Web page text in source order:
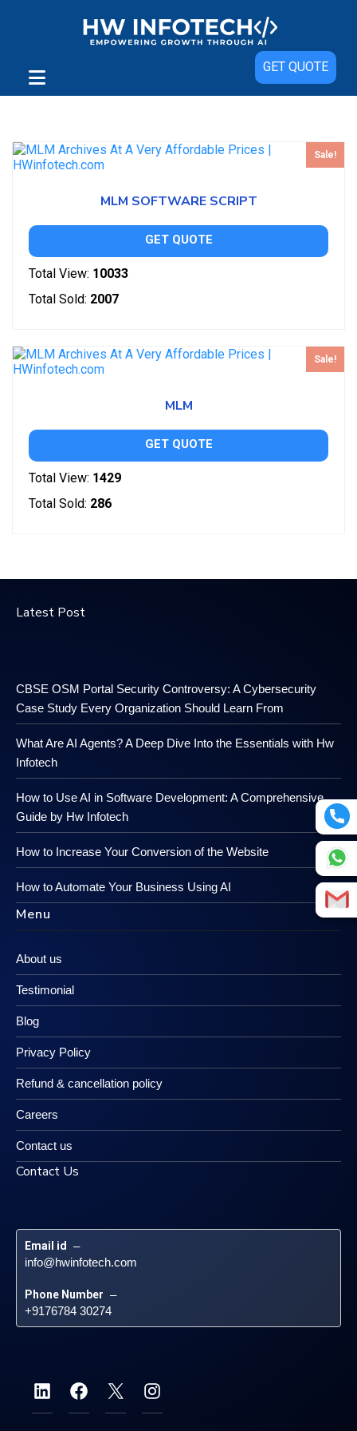
GET QUOTE
Showing all 2 results
Sale!
MLM SOFTWARE SCRIPT
GET QUOTE
Total View: 10033
Total Sold: 2007
Sale!
MLM
GET QUOTE
Total View: 1429
Total Sold: 286
Latest Post
CBSE OSM Portal Security Controversy: A Cybersecurity
Case Study Every Organization Should Learn From
What Are AI Agents? A Deep Dive Into the Essentials with Hw
Infotech
How to Use AI in Software Development: A Comprehensive
Guide by Hw Infotech
How to Increase Your Conversion of the Website
How to Automate Your Business Using AI
Menu
About us
Testimonial
Blog
Privacy Policy
Refund & cancellation policy
Careers
Contact us
Contact Us
Email id –
info@hwinfotech.com
Phone Number –
+9176784 30274